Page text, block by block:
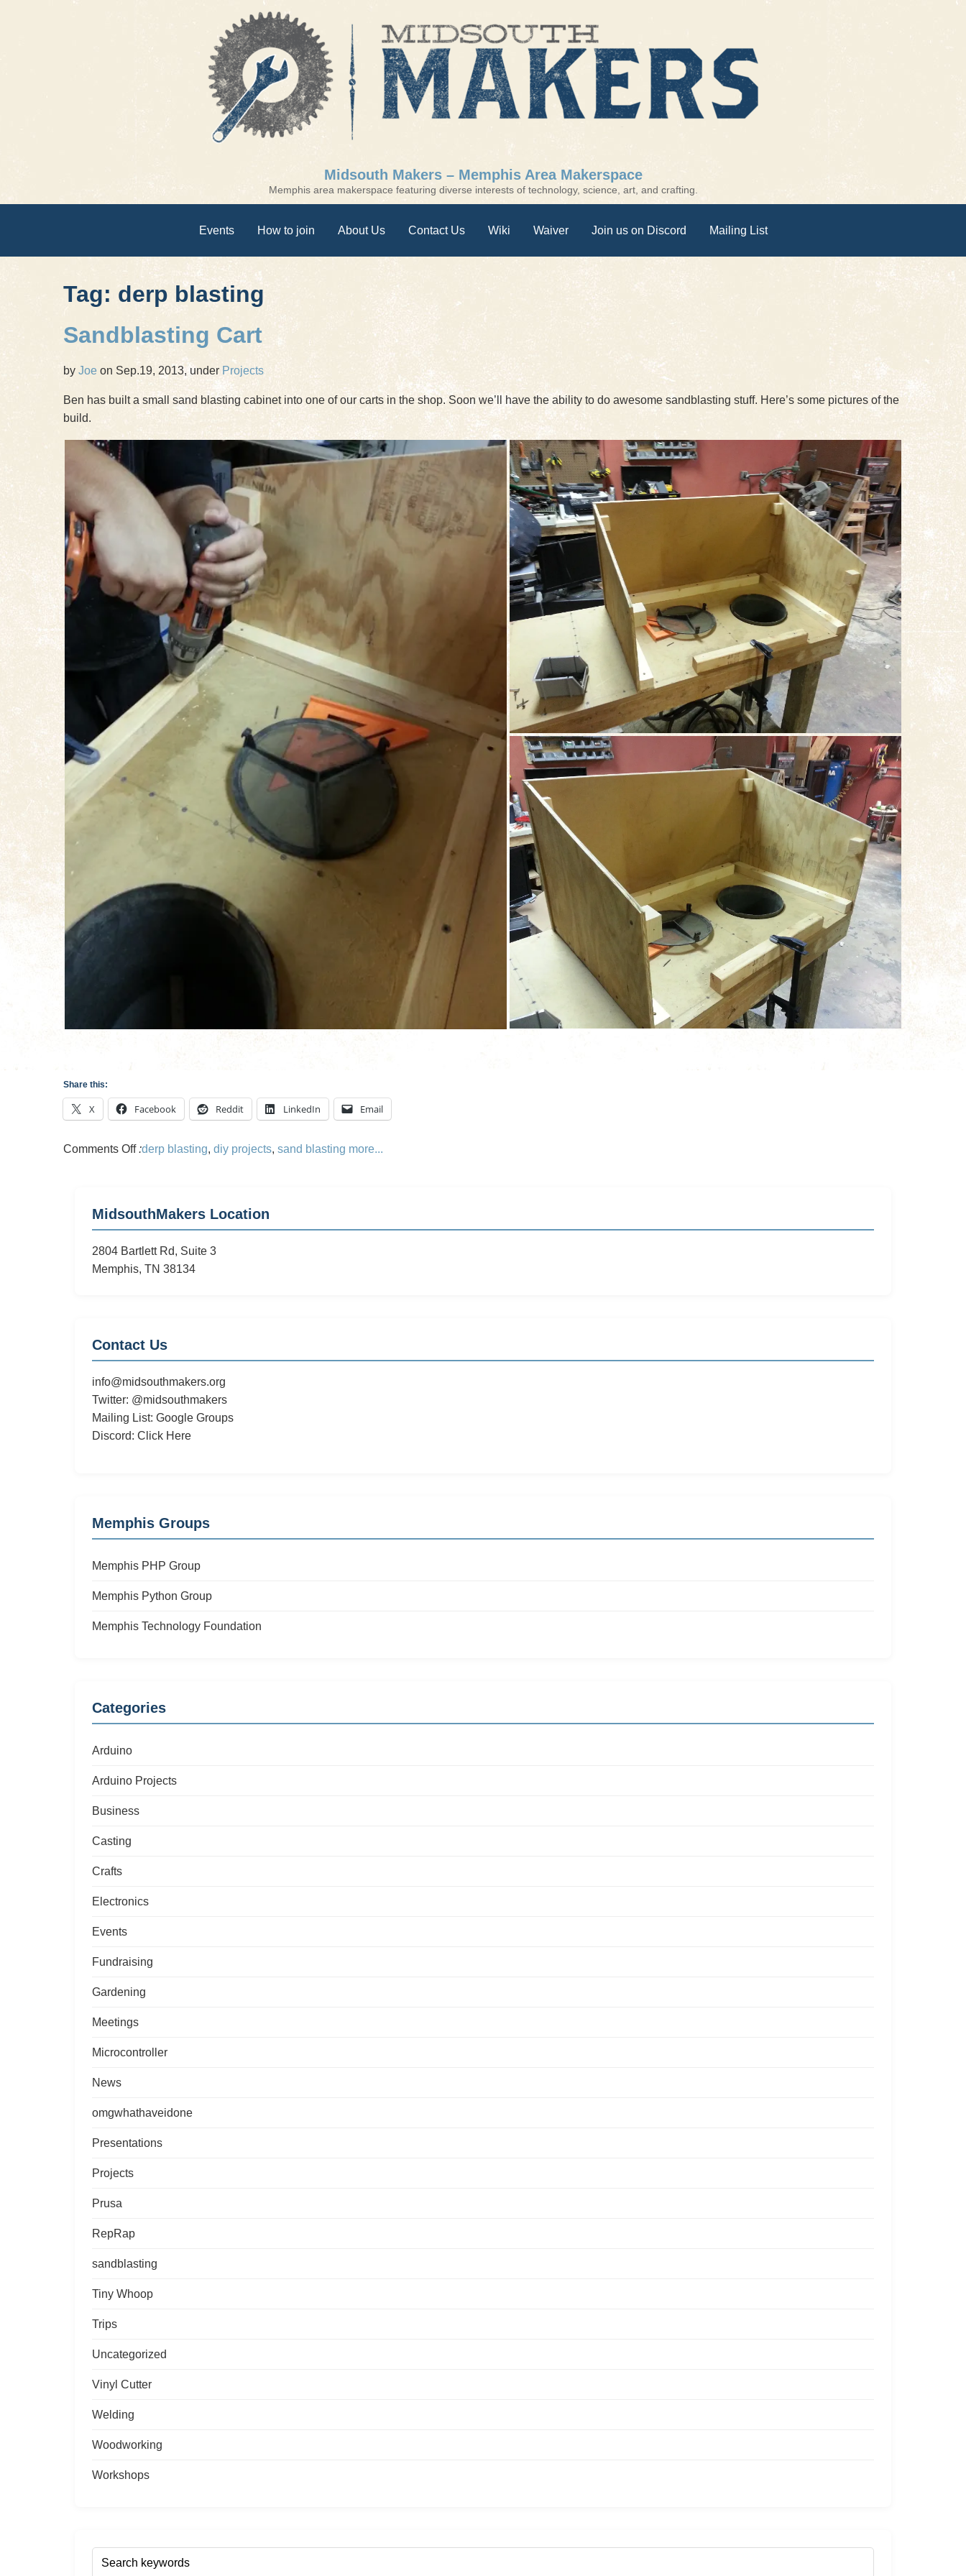
Midsouth Makers – Memphis Area Makerspace
Memphis area makerspace featuring diverse interests of technology, science, art, and crafting.
Events How to join About Us Contact Us Wiki Waiver Join us on Discord Mailing List
Tag: derp blasting
Sandblasting Cart
by Joe on Sep.19, 2013, under Projects
Ben has built a small sand blasting cabinet into one of our carts in the shop. Soon we’ll have the ability to do awesome sandblasting stuff. Here’s some pictures of the
build.
Share this:
X Facebook Reddit LinkedIn Email
Comments Offon
:derp blasting, diy projects, sand blasting more...
MidsouthMakers Location
2804 Bartlett Rd, Suite 3
Memphis, TN 38134
Contact Us
info@midsouthmakers.org
Twitter: @midsouthmakers
Mailing List: Google Groups
Discord: Click Here
Memphis Groups
Memphis PHP Group
Memphis Python Group
Memphis Technology Foundation
Categories
Arduino
Arduino Projects
Business
Casting
Crafts
Electronics
Events
Fundraising
Gardening
Meetings
Microcontroller
News
omgwhathaveidone
Presentations
Projects
Prusa
RepRap
sandblasting
Tiny Whoop
Trips
Uncategorized
Vinyl Cutter
Welding
Woodworking
Workshops